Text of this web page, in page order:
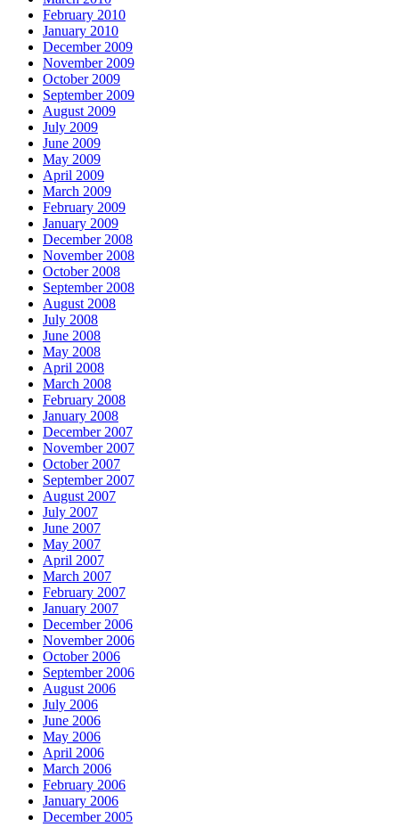
February 2010
January 2010
December 2009
November 2009
October 2009
September 2009
August 2009
July 2009
June 2009
May 2009
April 2009
March 2009
February 2009
January 2009
December 2008
November 2008
October 2008
September 2008
August 2008
July 2008
June 2008
May 2008
April 2008
March 2008
February 2008
January 2008
December 2007
November 2007
October 2007
September 2007
August 2007
July 2007
June 2007
May 2007
April 2007
March 2007
February 2007
January 2007
December 2006
November 2006
October 2006
September 2006
August 2006
July 2006
June 2006
May 2006
April 2006
March 2006
February 2006
January 2006
December 2005